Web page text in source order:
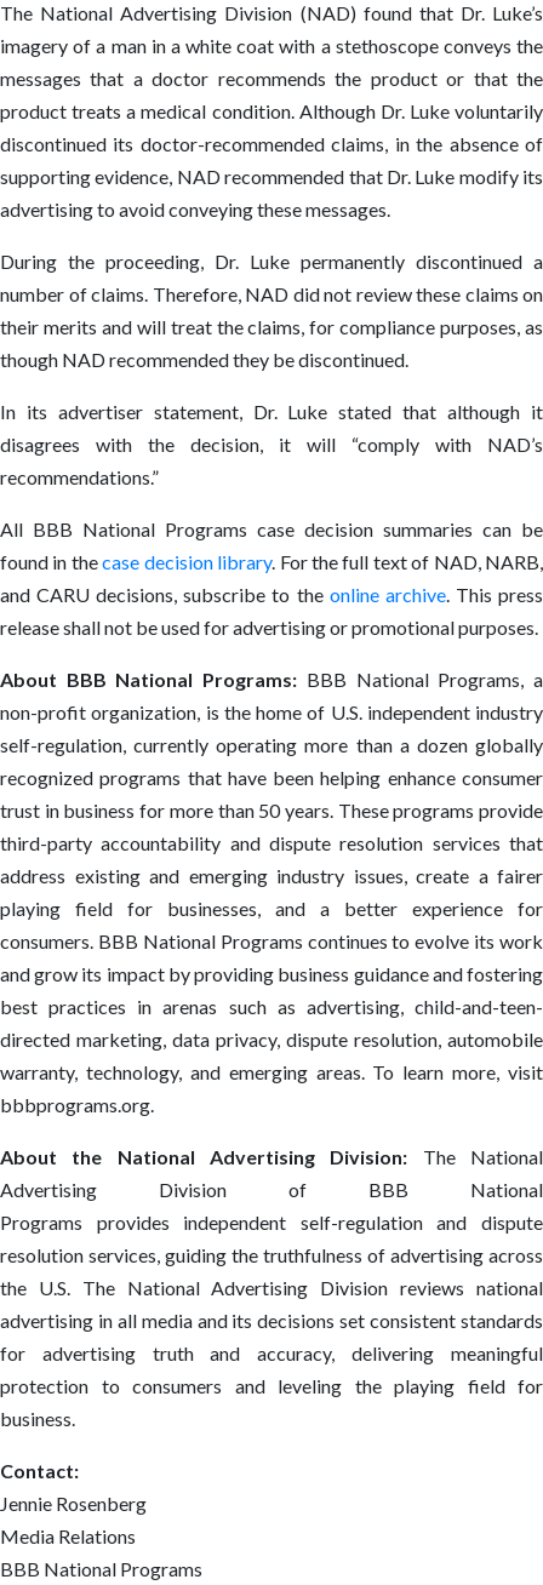
The National Advertising Division (NAD) found that Dr. Luke’s
imagery of a man in a white coat with a stethoscope conveys the
messages that a doctor recommends the product or that the
product treats a medical condition. Although Dr. Luke voluntarily
discontinued its doctor-recommended claims, in the absence of
supporting evidence, NAD recommended that Dr. Luke modify its
advertising to avoid conveying these messages.
During the proceeding, Dr. Luke permanently discontinued a
number of claims. Therefore, NAD did not review these claims on
their merits and will treat the claims, for compliance purposes, as
though NAD recommended they be discontinued.
In its advertiser statement, Dr. Luke stated that although it
disagrees with the decision, it will “comply with NAD’s
recommendations.”
All BBB National Programs case decision summaries can be
found in thecase decision library. For the full text of NAD, NARB,
and CARU decisions, subscribe to the online archive. This press
release shall not be used for advertising or promotional purposes.
About BBB National Programs: BBB National Programs, a
non-profit organization, is the home of U.S. independent industry
self-regulation, currently operating more than a dozen globally
recognized programs that have been helping enhance consumer
trust in business for more than 50 years. These programs provide
third-party accountability and dispute resolution services that
address existing and emerging industry issues, create a fairer
playing field for businesses, and a better experience for
consumers. BBB National Programs continues to evolve its work
and grow its impact by providing business guidance and fostering
best practices in arenas such as advertising, child-and-teen-
directed marketing, data privacy, dispute resolution, automobile
warranty, technology, and emerging areas. To learn more, visit
bbbprograms.org.
About the National Advertising Division: The National
Advertising Division of BBB National
Programs provides independent self-regulation and dispute
resolution services, guiding the truthfulness of advertising across
the U.S. The National Advertising Division reviews national
advertising in all media and its decisions set consistent standards
for advertising truth and accuracy, delivering meaningful
protection to consumers and leveling the playing field for
business.
Contact:
Jennie Rosenberg
Media Relations
BBB National Programs